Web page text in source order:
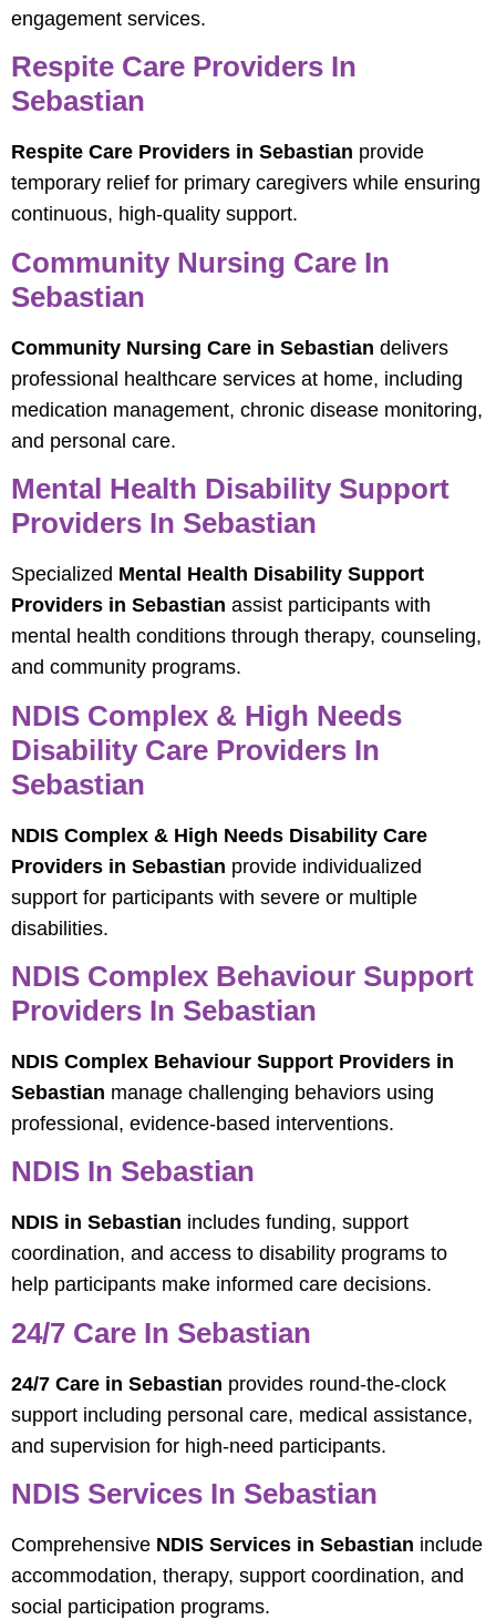
engagement services.
Respite Care Providers In
Sebastian
Respite Care Providers in Sebastian provide
temporary relief for primary caregivers while ensuring
continuous, high-quality support.
Community Nursing Care In
Sebastian
Community Nursing Care in Sebastian delivers
professional healthcare services at home, including
medication management, chronic disease monitoring,
and personal care.
Mental Health Disability Support
Providers In Sebastian
Specialized Mental Health Disability Support
Providers in Sebastian assist participants with
mental health conditions through therapy, counseling,
and community programs.
NDIS Complex & High Needs
Disability Care Providers In
Sebastian
NDIS Complex & High Needs Disability Care
Providers in Sebastian provide individualized
support for participants with severe or multiple
disabilities.
NDIS Complex Behaviour Support
Providers In Sebastian
NDIS Complex Behaviour Support Providers in
Sebastian manage challenging behaviors using
professional, evidence-based interventions.
NDIS In Sebastian
NDIS in Sebastian includes funding, support
coordination, and access to disability programs to
help participants make informed care decisions.
24/7 Care In Sebastian
24/7 Care in Sebastian provides round-the-clock
support including personal care, medical assistance,
and supervision for high-need participants.
NDIS Services In Sebastian
Comprehensive NDIS Services in Sebastian include
accommodation, therapy, support coordination, and
social participation programs.